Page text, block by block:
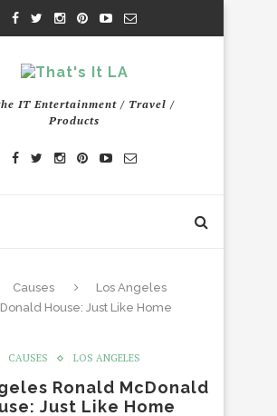
IT Entertainment / Travel /
Products
Causes
Los Angeles
House: Just Like Home
CAUSES LOS ANGELES
Ronald McDonald
Just Like Home